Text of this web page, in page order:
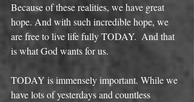
Because of these realities, we have great
hope. And with such incredible hope, we
are free to live life fully TODAY.  And that
is what God wants for us.
TODAY is immensely important. While we
have lots of yesterdays and countless